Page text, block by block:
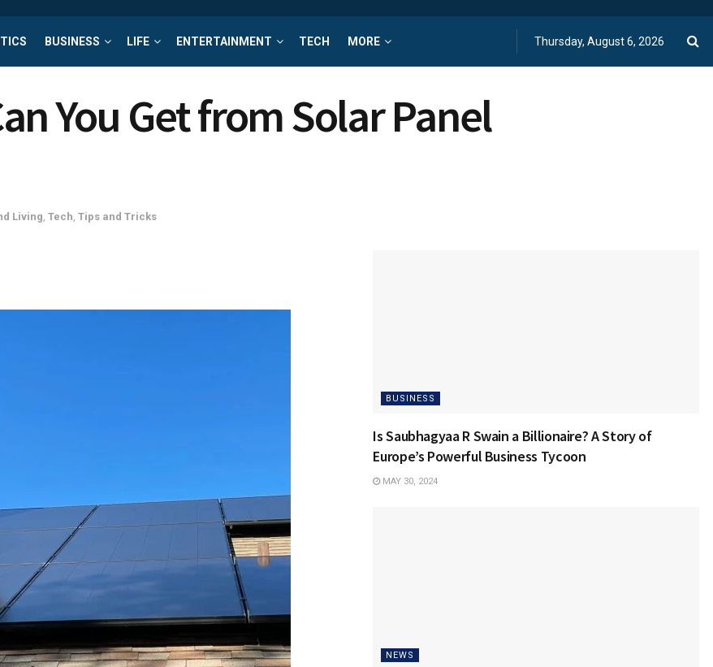
BUSINESS LIFE ENTERTAINMENT TECH MORE Thursday, August 6, 2026
You Get from Solar Panel
Living, Tech, Tips and Tricks
BUSINESS
Is Saubhagyaa R Swain a Billionaire? A Story of
Europe’s Powerful Business Tycoon
MAY 30, 2024
NEWS